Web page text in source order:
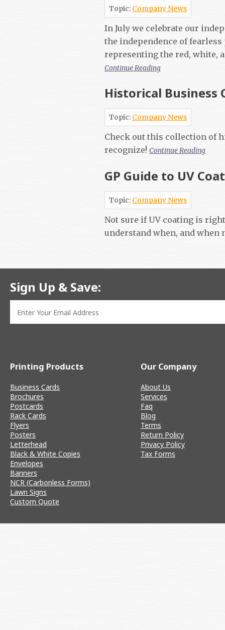
Topic: Company News
In July we celebrate our
the independence of
representing the red, white,
Continue Reading
Historical Business
Topic: Company News
Check out this collection of
recognize! Continue Reading
GP Guide to UV
Topic: Company News
Not sure if UV coating is
understand when, and when
Sign Up & Save:
Printing Products
Business Cards
Brochures
Postcards
Rack Cards
Flyers
Posters
Letterhead
Black & White Copies
Envelopes
Banners
NCR (Carbonless Forms)
Lawn Signs
Custom Quote
Our Company
About Us
Services
Faq
Blog
Terms
Return Policy
Privacy Policy
Tax Forms